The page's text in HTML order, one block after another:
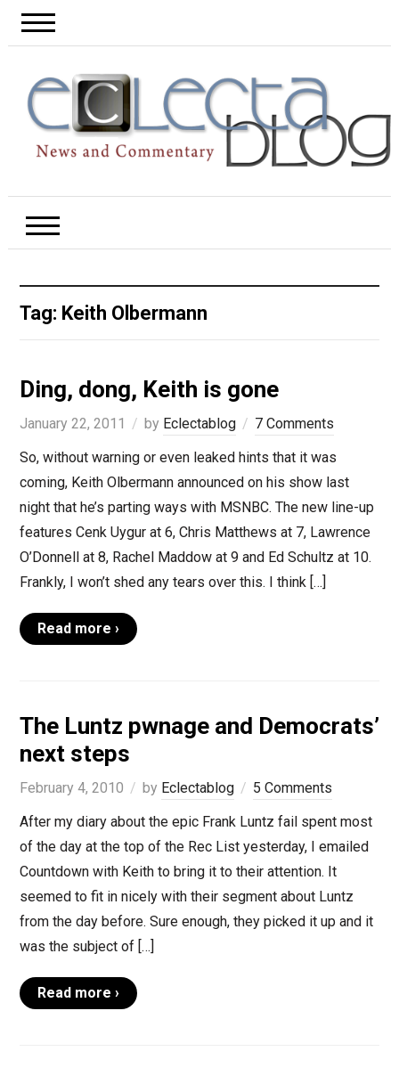
Tag: Keith Olbermann
Ding, dong, Keith is gone
January 22, 2011 by Eclectablog
7 Comments
So, without warning or even leaked hints that it was
coming, Keith Olbermann announced on his show last
night that he’s parting ways with MSNBC. The new line-up
features Cenk Uygur at 6, Chris Matthews at 7, Lawrence
O’Donnell at 8, Rachel Maddow at 9 and Ed Schultz at 10.
Frankly, I won’t shed any tears over this. I think […]
Read more ›
The Luntz pwnage and Democrats’
next steps
February 4, 2010 by Eclectablog
5 Comments
After my diary about the epic Frank Luntz fail spent most
of the day at the top of the Rec List yesterday, I emailed
Countdown with Keith to bring it to their attention. It
seemed to fit in nicely with their segment about Luntz
from the day before. Sure enough, they picked it up and it
was the subject of […]
Read more ›